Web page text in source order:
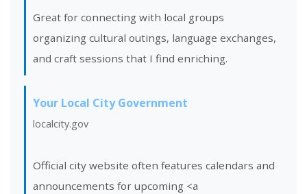
Great for connecting with local groups
organizing cultural outings, language exchanges,
and craft sessions that I find enriching.
Your Local City Government
localcity.gov
Official city website often features calendars and
announcements for upcoming <a